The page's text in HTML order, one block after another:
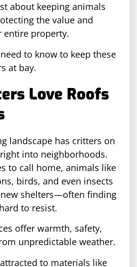
about keeping animals
the value and
entire property.
to know to keep these
at bay.
Love Roofs
landscape has critters on
into neighborhoods.
to call home, animals like
birds, and even insects
shelters—often finding
to resist.
offer warmth, safety,
unpredictable weather.
to materials like